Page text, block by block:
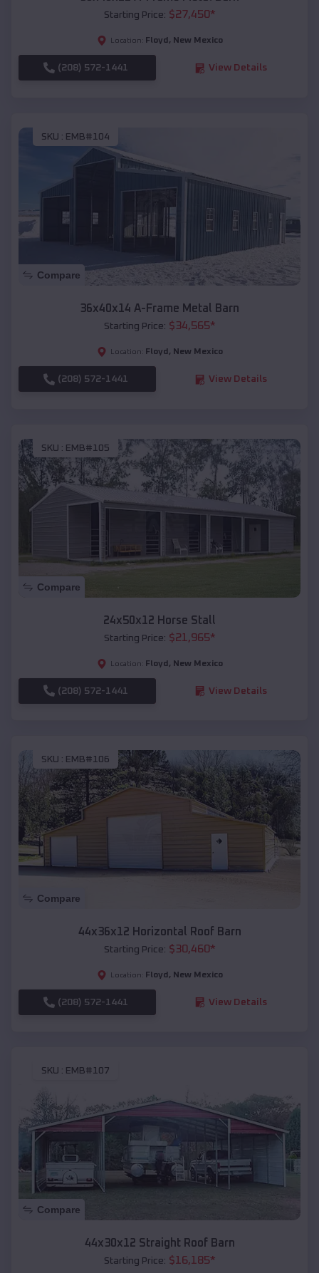
Starting Price: $27,450*
Location: Floyd , New Mexico
(208) 572-1441 View Details
SKU : EMB#104
Compare
36x40x14 A-Frame Metal Barn
Starting Price: $34,565*
Location: Floyd , New Mexico
(208) 572-1441 View Details
SKU : EMB#105
Compare
24x50x12 Horse Stall
Starting Price: $21,965*
Location: Floyd , New Mexico
(208) 572-1441 View Details
SKU : EMB#106
Compare
44x36x12 Horizontal Roof Barn
Starting Price: $30,460*
Location: Floyd , New Mexico
(208) 572-1441 View Details
SKU : EMB#107
Compare
44x30x12 Straight Roof Barn
Starting Price: $16,185*